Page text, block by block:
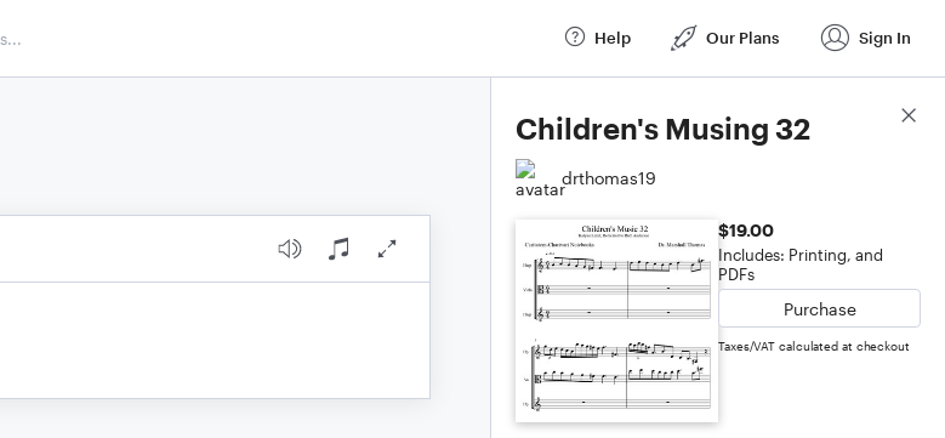
Help Our Plans Sign In
Children's Musing 32
drthomas19
$19.00
Includes: Printing, and
PDFs
Purchase
Taxes/VAT calculated at checkout
Score Details